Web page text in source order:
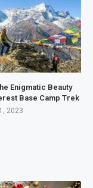
Enigmatic Beauty
Base Camp Trek
2023